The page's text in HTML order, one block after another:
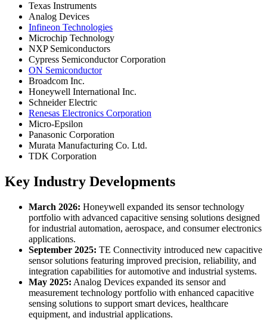
Texas Instruments
Analog Devices
Infineon Technologies
Microchip Technology
NXP Semiconductors
Cypress Semiconductor Corporation
ON Semiconductor
Broadcom Inc.
Honeywell International Inc.
Schneider Electric
Renesas Electronics Corporation
Micro-Epsilon
Panasonic Corporation
Murata Manufacturing Co. Ltd.
TDK Corporation
Key Industry Developments
March 2026: Honeywell expanded its sensor technology
portfolio with advanced capacitive sensing solutions designed
for industrial automation, aerospace, and consumer electronics
applications.
September 2025: TE Connectivity introduced new capacitive
sensor solutions featuring improved precision, reliability, and
integration capabilities for automotive and industrial systems.
May 2025: Analog Devices expanded its sensor and
measurement technology portfolio with enhanced capacitive
sensing solutions to support smart devices, healthcare
equipment, and industrial applications.